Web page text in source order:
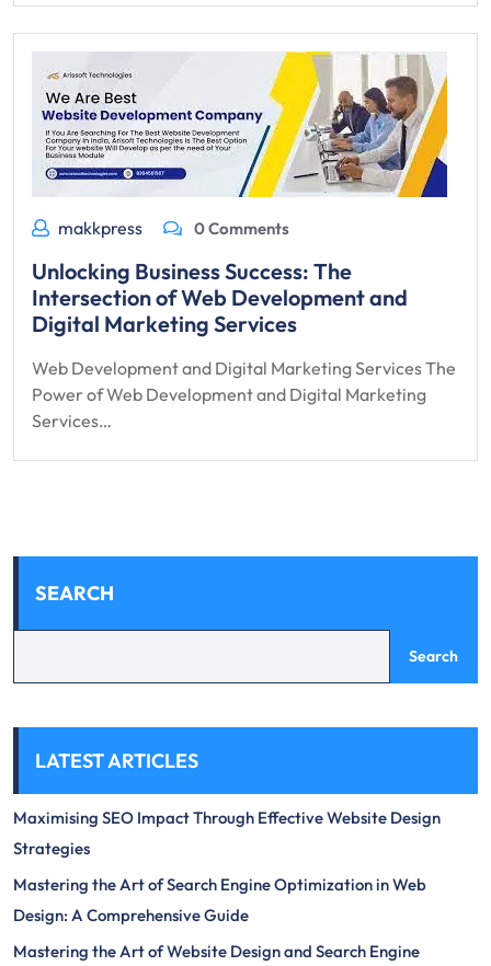
makkpress 0 Comments
Unlocking Business Success: The
Intersection of Web Development and
Digital Marketing Services
Web Development and Digital Marketing Services The
Power of Web Development and Digital Marketing
Services…
SEARCH
Search
LATEST ARTICLES
Maximising SEO Impact Through Effective Website Design
Strategies
Mastering the Art of Search Engine Optimization in Web
Design: A Comprehensive Guide
Mastering the Art of Website Design and Search Engine